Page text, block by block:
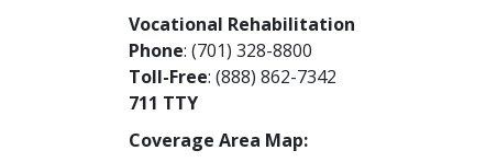
Vocational Rehabilitation
Phone: (701) 328-8800
Toll-Free: (888) 862-7342
711 TTY
Coverage Area Map: